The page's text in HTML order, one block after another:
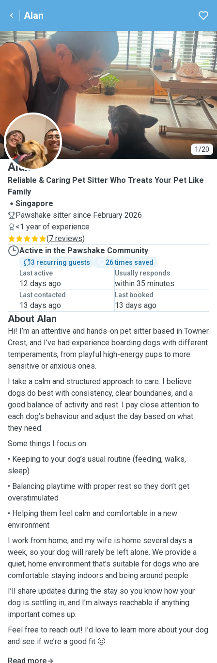
Alan
1/20
A
Alan
Reliable & Caring Pet Sitter Who Treats Your Pet Like
Family
Singapore
Pawshake sitter since February 2026
<1 year of experience
(7 reviews)
Active in the Pawshake Community
3 recurring guests
26 times saved
Last active
12 days ago
Usually responds
within 35 minutes
Last contacted
13 days ago
Last booked
13 days ago
About Alan
Hi! I’m an attentive and hands-on pet sitter based in Towner
Crest, and I’ve had experience boarding dogs with different
temperaments, from playful high-energy pups to more
sensitive or anxious ones.
I take a calm and structured approach to care. I believe
dogs do best with consistency, clear boundaries, and a
good balance of activity and rest. I pay close attention to
each dog’s behaviour and adjust the day based on what
they need.
Some things I focus on:
• Keeping to your dog’s usual routine (feeding, walks,
sleep)
• Balancing playtime with proper rest so they don’t get
overstimulated
• Helping them feel calm and comfortable in a new
environment
I work from home, and my wife is home several days a
week, so your dog will rarely be left alone. We provide a
quiet, home environment that’s suitable for dogs who are
comfortable staying indoors and being around people.
I’ll share updates during the stay so you know how your
dog is settling in, and I’m always reachable if anything
important comes up.
Feel free to reach out! I’d love to learn more about your dog
and see if we’re a good fit 🙂
Read more